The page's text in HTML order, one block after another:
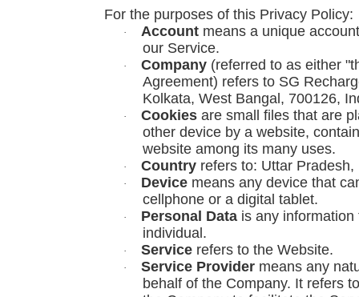
For the purposes of this Privacy Policy:
· Account means a unique
our Service.
· Company (referred to as either
Agreement) refers to SG
Kolkata, West Bangal, 700126,
· Cookies are small files that are
other device by a website,
website among its many uses.
· Country refers to: Uttar Pradesh,
· Device means any device that
cellphone or a digital tablet.
· Personal Data is any
individual.
· Service refers to the Website.
· Service Provider means any
behalf of the Company. It refers